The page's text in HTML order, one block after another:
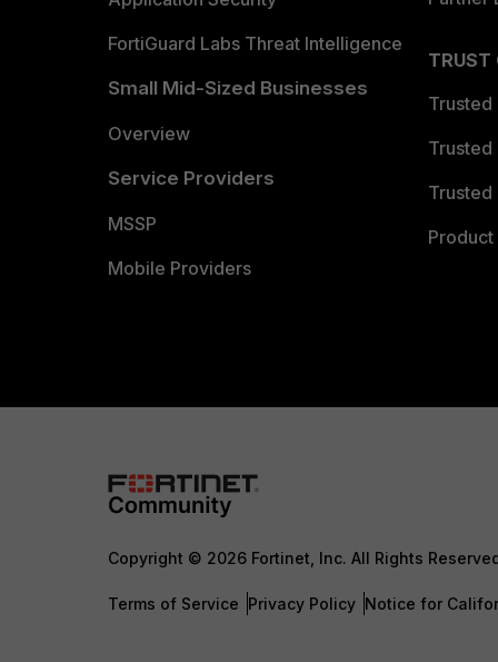
FortiGuard Labs Threat Intelligence
Small Mid-Sized Businesses
Overview
Service Providers
MSSP
Mobile Providers
TRUST
Trusted
Trusted
Trusted
Copyright © 2026 Fortinet, Inc. All Rights
Terms of Service Privacy Policy Notice for